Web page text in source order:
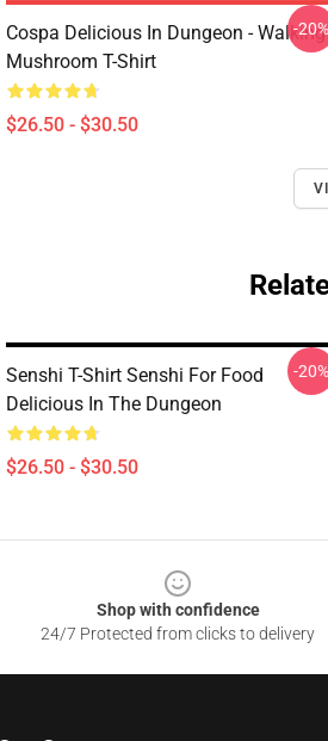
Cospa Delicious In Dungeon - Walking
Mushroom T-Shirt
$26.50 - $30.50
-20%
Senshi T-Shirt Senshi For Food
Delicious In The Dungeon
$26.50 - $30.50
-20%
Shop with confidence
24/7 Protected from clicks to delivery